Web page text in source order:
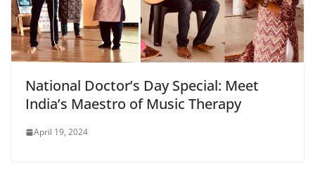
National Doctor’s Day Special: Meet
India’s Maestro of Music Therapy
April 19, 2024